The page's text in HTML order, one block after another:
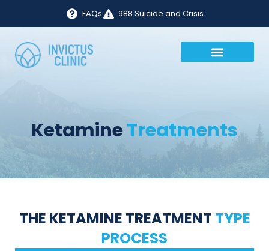
FAQs 988 Suicide and Crisis
KetamineTreatments
THE KETAMINE TREATMENT TYPE
PROCESS